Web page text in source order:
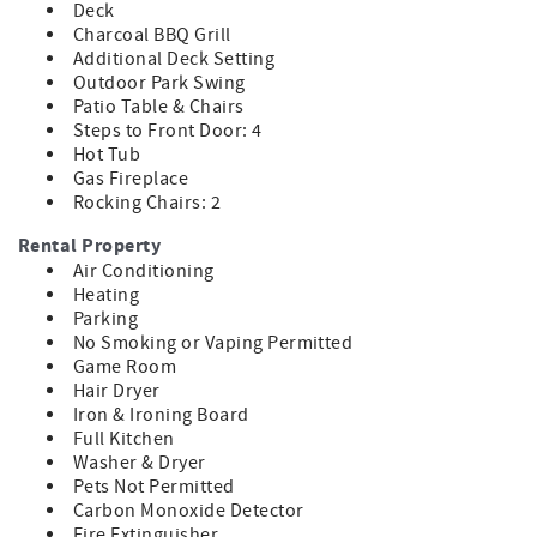
Queen sleeper sofa for additional accommodations
Grab your favorite snacks, sit back, and enjoy the ultimate
home theater experience.
Amazing Game Room Fun
Guests of all ages will love spending time in the fully
equipped game room featuring:
Pool Table
Arcade Games
Poker and Card Table
Bar Seating Area
Additional TV Viewing Space
Challenge family and friends to friendly competition or
simply relax and watch the big game.
Fully Equipped Gourmet Kitchen
Preparing meals is easy in the spacious kitchen featuring:
Deck
Charcoal BBQ Grill
Additional Deck Setting
Outdoor Park Swing
Patio Table & Chairs
Steps to Front Door: 4
Hot Tub
Gas Fireplace
Rocking Chairs: 2
Rental Property
Air Conditioning
Heating
Parking
No Smoking or Vaping Permitted
Game Room
Hair Dryer
Iron & Ironing Board
Full Kitchen
Washer & Dryer
Pets Not Permitted
Carbon Monoxide Detector